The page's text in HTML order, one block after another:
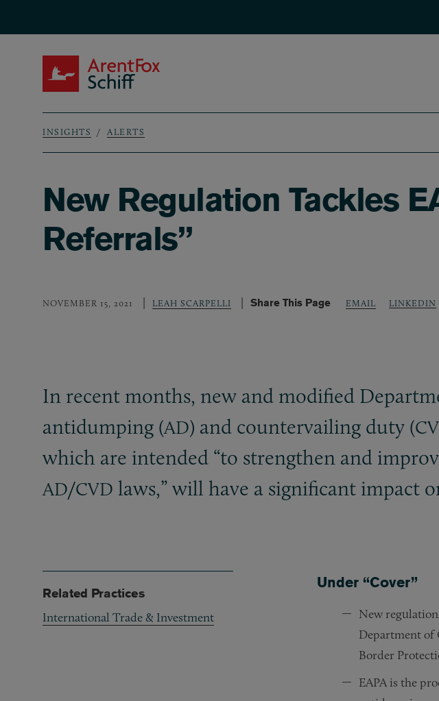
Breadcrumb
INSIGHTS ALERTS
New Regulation Tackles
Referrals”
NOVEMBER 15, 2021 LEAH SCARPELLI Share This Page EMAIL LINKEDIN
In recent months, new and modified
antidumping (AD) and countervailing duty (
which are intended “to strengthen and
AD/CVD laws,” will have a significant impact
Under “Cover”
New
Department of
Border
EAPA is the
Related Practices
International Trade & Investment